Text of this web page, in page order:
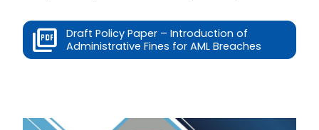
Draft Policy Paper – Introduction of
Administrative Fines for AML Breaches